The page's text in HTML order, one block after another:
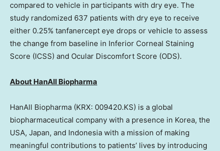
compared to vehicle in participants with dry eye. The
study randomized 637 patients with dry eye to receive
either 0.25% tanfanercept eye drops or vehicle to assess
the change from baseline in Inferior Corneal Staining
Score (ICSS) and Ocular Discomfort Score (ODS).
About HanAll Biopharma
HanAll Biopharma (KRX: 009420.KS) is a global
biopharmaceutical company with a presence in Korea, the
USA, Japan, and Indonesia with a mission of making
meaningful contributions to patients’ lives by introducing